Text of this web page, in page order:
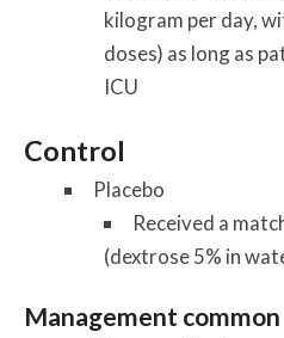
kilogram per day,
doses) as long as
ICU
Control
Placebo
Received a
(dextrose 5% in
Management